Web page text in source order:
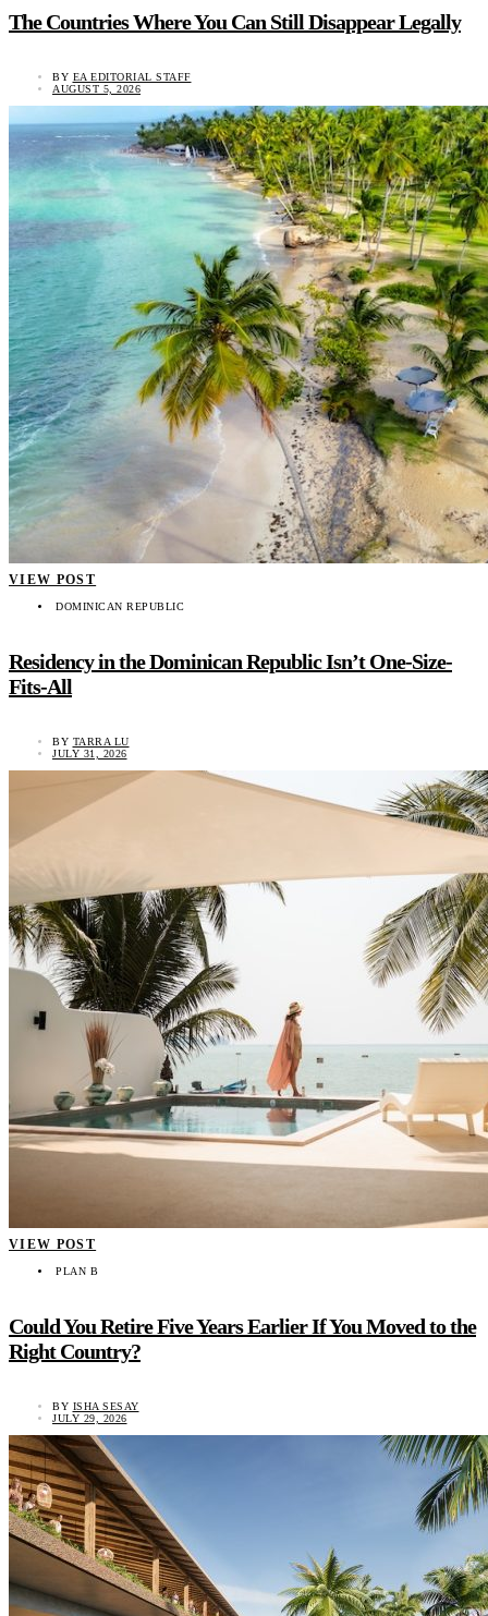
The Countries Where You Can Still Disappear Legally
BY EA EDITORIAL STAFF
AUGUST 5, 2026
VIEW POST
DOMINICAN REPUBLIC
Residency in the Dominican Republic Isn’t One-Size-
Fits-All
BY TARRA LU
JULY 31, 2026
VIEW POST
PLAN B
Could You Retire Five Years Earlier If You Moved to the
Right Country?
BY ISHA SESAY
JULY 29, 2026